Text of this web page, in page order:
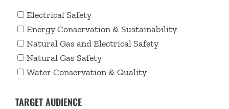
Electrical Safety
Energy Conservation & Sustainability
Natural Gas and Electrical Safety
Natural Gas Safety
Water Conservation & Quality
TARGET AUDIENCE